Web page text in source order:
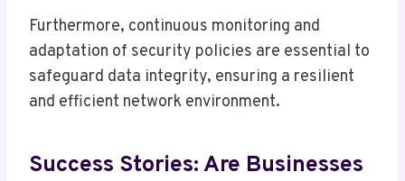
Furthermore, continuous monitoring and
adaptation of security policies are essential to
safeguard data integrity, ensuring a resilient
and efficient network environment.
Success Stories: Are Businesses